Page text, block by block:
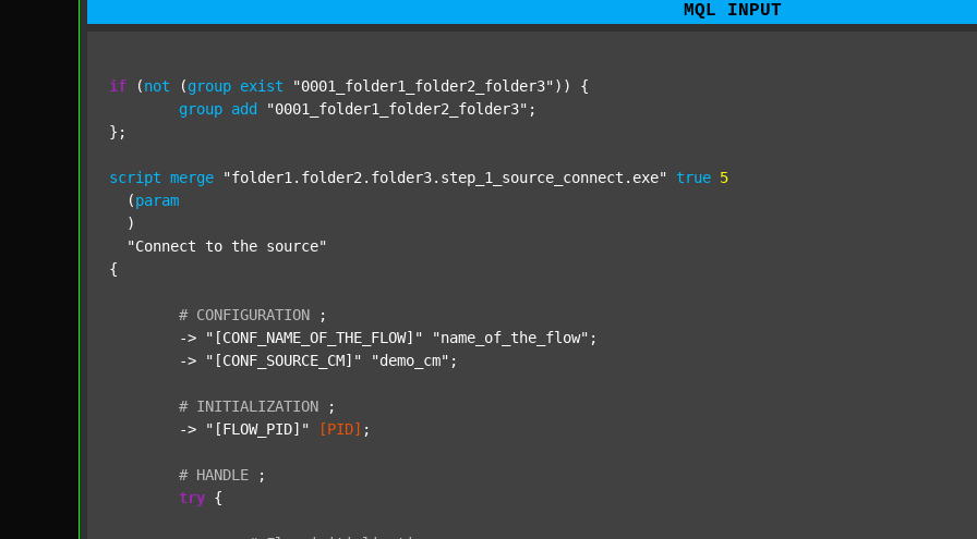
MQL INPUT
if (not (group exist "0001_folder1_folder2_folder3" )) {
group add "0001_folder1_folder2_folder3" ;
};
script merge "folder1.folder2.folder3.step_1_source_connect.exe" true 5
  (
param
  )
"Connect to the source"
{
# CONFIGURATION
;
	->
"[CONF_NAME_OF_THE_FLOW]" "name_of_the_flow" ;
	->
"[CONF_SOURCE_CM]" "demo_cm" ;
# INITIALIZATION
;
	->
"[FLOW_PID]" [PID] ;
# HANDLE
;
try {